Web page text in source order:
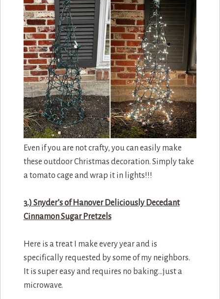
Even if you are not crafty, you can easily make
these outdoor Christmas decoration. Simply take
a tomato cage and wrap it in lights!!!
3.) Snyder’s of Hanover Deliciously Decedant
Cinnamon Sugar Pretzels
Here is a treat I make every year and is
specifically requested by some of my neighbors.
It is super easy and requires no baking…just a
microwave.